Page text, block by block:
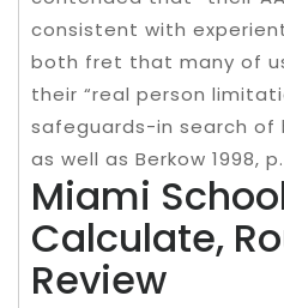
consistent with
both fret that many of
their “real person
safeguards-in search of
as well as Berkow 1998,
Miami
Calculate,
Review